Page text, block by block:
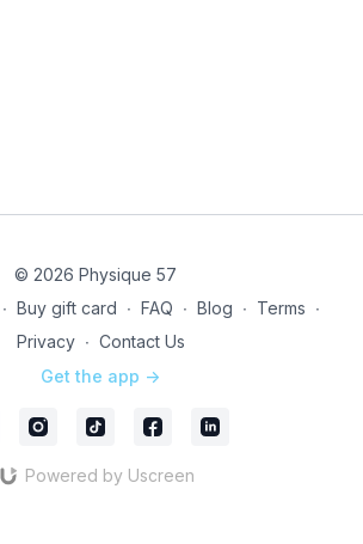
ONLY EVENT - class will not be
with LIVE!
© 2026 Physique 57
∙ Buy gift card ∙ FAQ ∙ Blog ∙ Terms ∙
Privacy ∙ Contact Us
Get the app ->
Powered by Uscreen